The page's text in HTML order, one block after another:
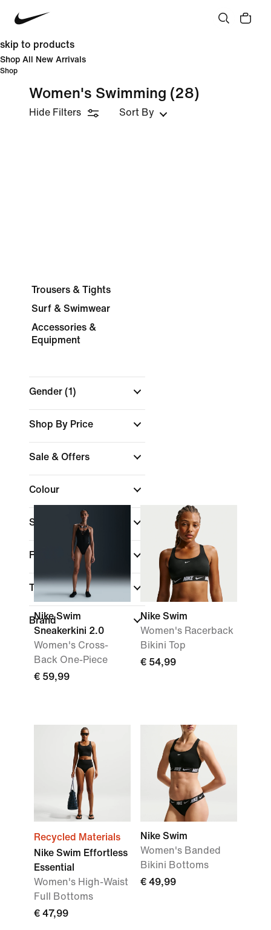
skip to products
Shop All New Arrivals
Shop
Women's Swimming (28)
Hide Filters Sort By
Trousers & Tights
Surf & Swimwear
Accessories &
Equipment
Gender (1)
Shop By Price
Sale & Offers
Colour
Sports
Fit
Technology
Brand
Nike Swim
Sneakerkini 2.0
Women's Cross-
Back One-Piece
€ 59,99
Nike Swim
Women's Racerback
Bikini Top
€ 54,99
Recycled Materials
Nike Swim Effortless
Essential
Women's High-Waist
Full Bottoms
€ 47,99
Nike Swim
Women's Banded
Bikini Bottoms
€ 49,99